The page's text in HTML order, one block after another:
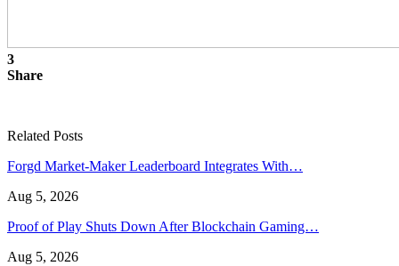
3
Share
Related Posts
Forgd Market-Maker Leaderboard Integrates With…
Aug 5, 2026
Proof of Play Shuts Down After Blockchain Gaming…
Aug 5, 2026